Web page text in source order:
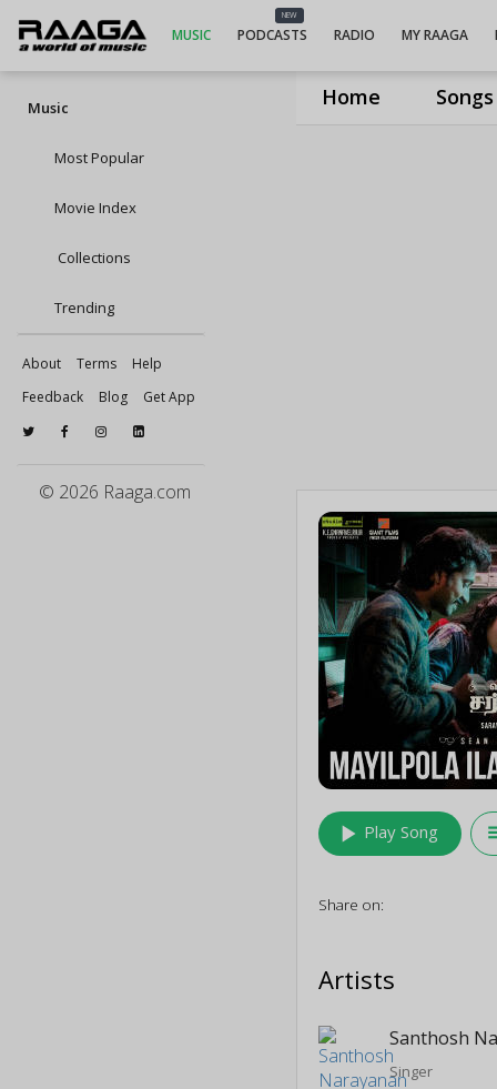
Home Songs
MUSIC
NEW
PODCASTS RADIO MY RAAGA
Music
Most Popular
Movie Index
Collections
Trending
About Terms
Help
Feedback
Blog Get App
© 2026 Raaga.com
play_arrow Play Song
Share on:
Artists
Santhosh
Singer